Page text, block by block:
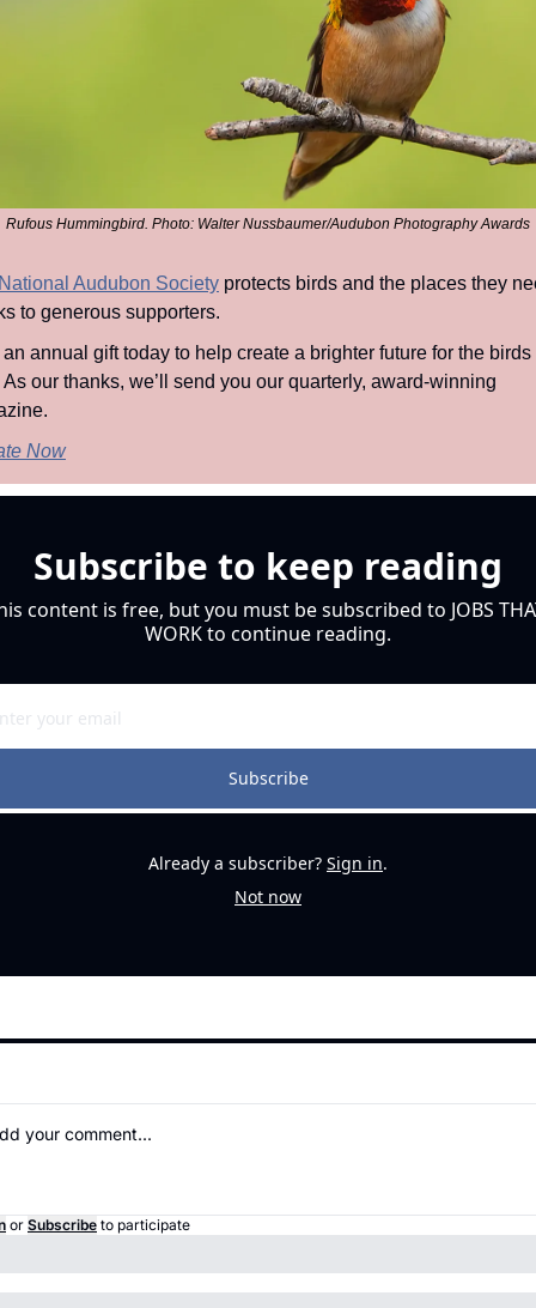
Rufous Hummingbird. Photo: Walter Nussbaumer/Audubon Photography Awards
Audubon Society protects birds and the places they
to generous supporters.
an annual gift today to help create a brighter future for the birds
As our thanks, we’ll send you our quarterly, award-winning
Now
Subscribe to keep reading
content is free, but you must be subscribed to JOBS
WORK to continue reading.
Subscribe
Already a subscriber? Sign in.
Not now
or Subscribe to participate